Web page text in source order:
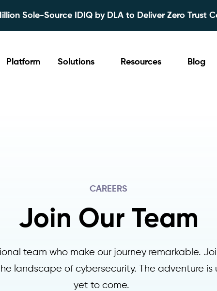
Sole-Source IDIQ by DLA to Deliver Zero Trust
Platform Solutions Resources Blog
CAREERS
Join Our Team
team who make our journey remarkable.
landscape of cybersecurity. The adventure
yet to come.